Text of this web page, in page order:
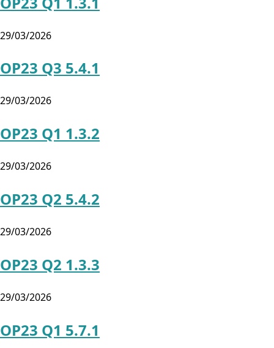
29/03/2026
OP23 Q3 5.4.1
29/03/2026
OP23 Q1 1.3.2
29/03/2026
OP23 Q2 5.4.2
29/03/2026
OP23 Q2 1.3.3
29/03/2026
OP23 Q1 5.7.1